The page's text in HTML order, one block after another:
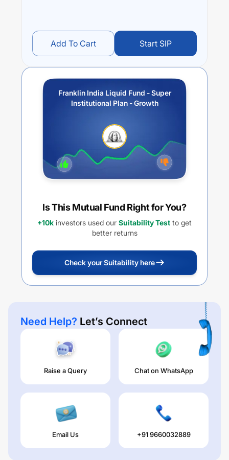
Add To Cart Start SIP
Franklin India Liquid Fund - Super
Institutional Plan - Growth
Is This Mutual Fund Right for You?
+10k investors used our Suitability Test to get
better returns
Check your Suitability here
Need Help? Let’s Connect
Raise a Query Chat on WhatsApp
Email Us +91 9660032889